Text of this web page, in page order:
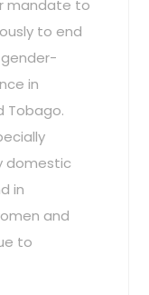
mandate to
to end
in
Tobago.
domestic
in
and
to